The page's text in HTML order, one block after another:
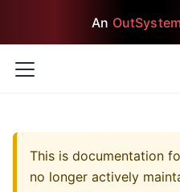
An
This is documentation
no longer actively